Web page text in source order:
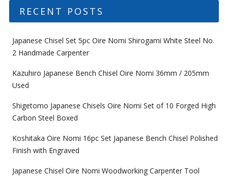
RECENT POSTS
Japanese Chisel Set 5pc Oire Nomi Shirogami White Steel No.
2 Handmade Carpenter
Kazuhiro Japanese Bench Chisel Oire Nomi 36mm / 205mm
Used
Shigetomo Japanese Chisels Oire Nomi Set of 10 Forged High
Carbon Steel Boxed
Koshitaka Oire Nomi 16pc Set Japanese Bench Chisel Polished
Finish with Engraved
Japanese Chisel Oire Nomi Woodworking Carpenter Tool